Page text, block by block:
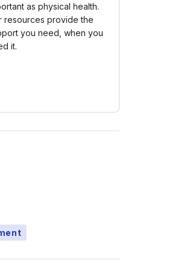
as physical health.
resources provide the
you need, when you
it.